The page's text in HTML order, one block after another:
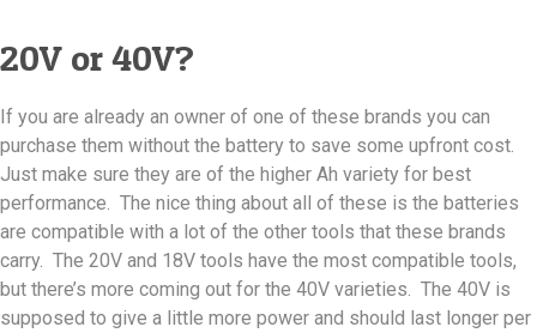
20V or 40V?
If you are already an owner of one of these brands you can
purchase them without the battery to save some upfront cost.
Just make sure they are of the higher Ah variety for best
performance. The nice thing about all of these is the batteries
are compatible with a lot of the other tools that these brands
carry. The 20V and 18V tools have the most compatible tools,
but there’s more coming out for the 40V varieties. The 40V is
supposed to give a little more power and should last longer per